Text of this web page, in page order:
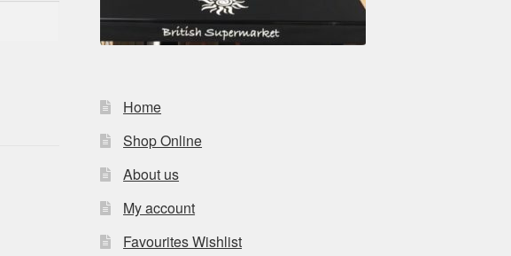
Home
Shop Online
About us
My account
Favourites Wishlist